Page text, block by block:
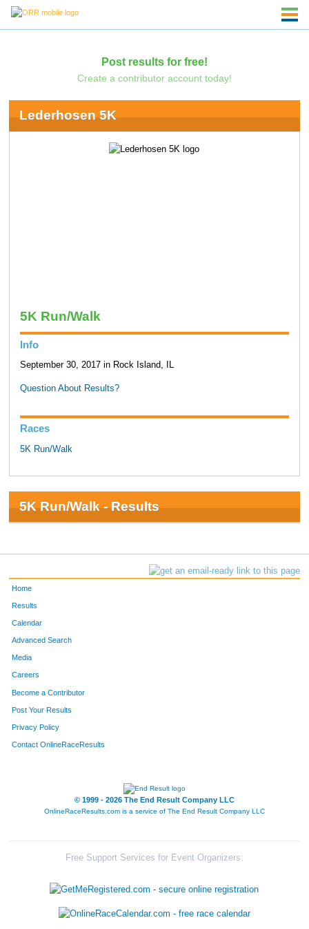
Post results for free!
Create a contributor account today!
Lederhosen 5K
5K Run/Walk
Info
September 30, 2017 in Rock Island, IL
Question About Results?
Races
5K Run/Walk
5K Run/Walk - Results
Home
Results
Calendar
Advanced Search
Media
Careers
Become a Contributor
Post Your Results
Privacy Policy
Contact OnlineRaceResults
© 1999 - 2026 The End Result Company LLC
OnlineRaceResults.com is a service of The End Result Company LLC
Free Support Services for Event Organizers: